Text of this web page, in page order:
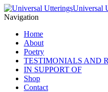
Universal
Navigation
Home
About
Poetry
TESTIMONIALS AND
IN SUPPORT OF
Shop
Contact